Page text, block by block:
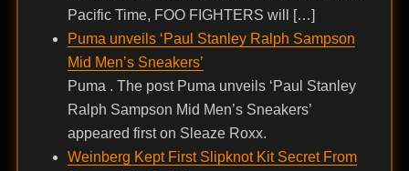
Pacific Time, FOO FIGHTERS will […]
Puma unveils ‘Paul Stanley Ralph Sampson
Mid Men’s Sneakers’
Puma . The post Puma unveils ‘Paul Stanley
Ralph Sampson Mid Men’s Sneakers’
appeared first on Sleaze Roxx.
Weinberg Kept First Slipknot Kit Secret From